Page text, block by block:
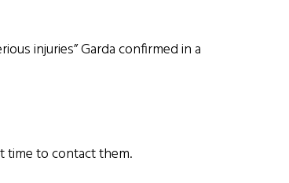
injuries” Garda confirmed in a
time to contact them.